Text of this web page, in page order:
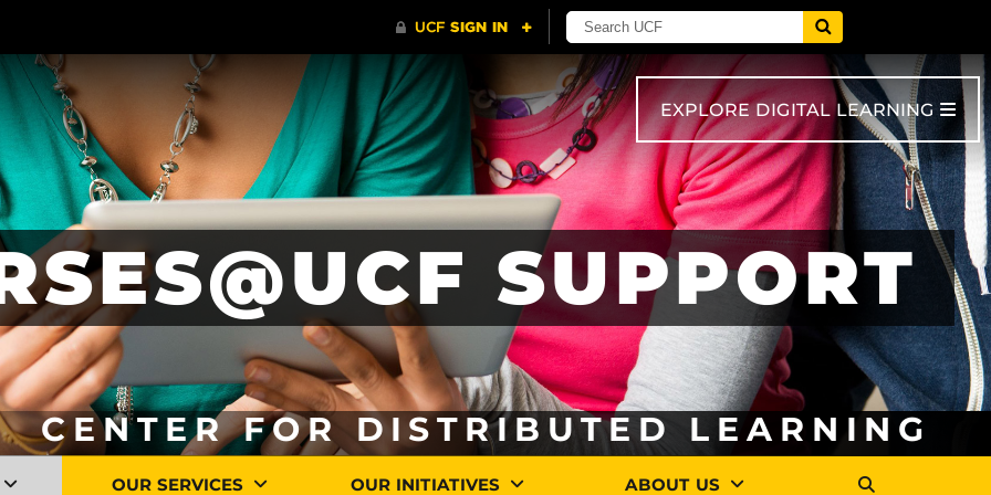
EXPLORE DIGITAL LEARNING
SUPPORT
CENTER FOR DISTRIBUTED LEARNING
OUR SERVICES OUR INITIATIVES ABOUT US